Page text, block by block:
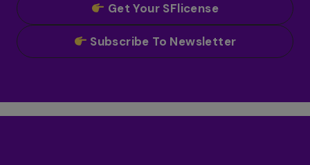
Get Your SFlicense
Subscribe To Newsletter